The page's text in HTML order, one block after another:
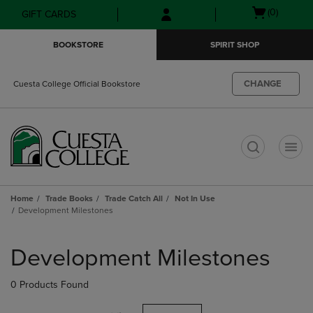
Skip
to
Skip
to
menu
GIFT CARDS
Open(0)
BOOKSTORE SPIRIT SHOP
Cuesta College Official Bookstore CHANGE
Home Trade Books Trade Catch All
Not In Use
Development Milestones
products
Development Milestones
0 Products Found